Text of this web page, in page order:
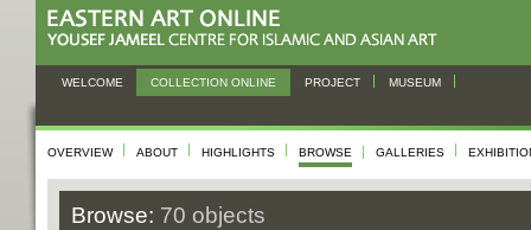
WELCOME COLLECTION ONLINE PROJECT MUSEUM
OVERVIEW ABOUT HIGHLIGHTS BROWSE GALLERIES
Browse: 70 objects